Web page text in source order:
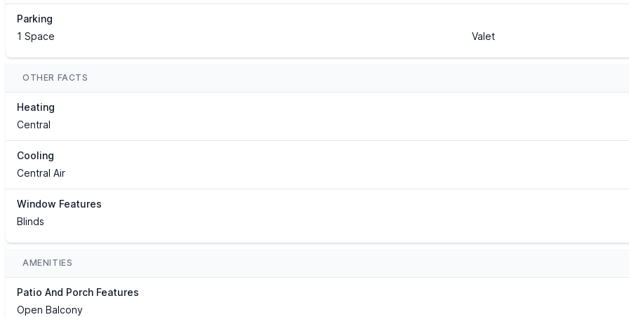
Parking
1 Space
Valet
OTHER FACTS
Heating
Central
Cooling
Central Air
Window Features
Blinds
AMENITIES
Patio And Porch Features
Open Balcony